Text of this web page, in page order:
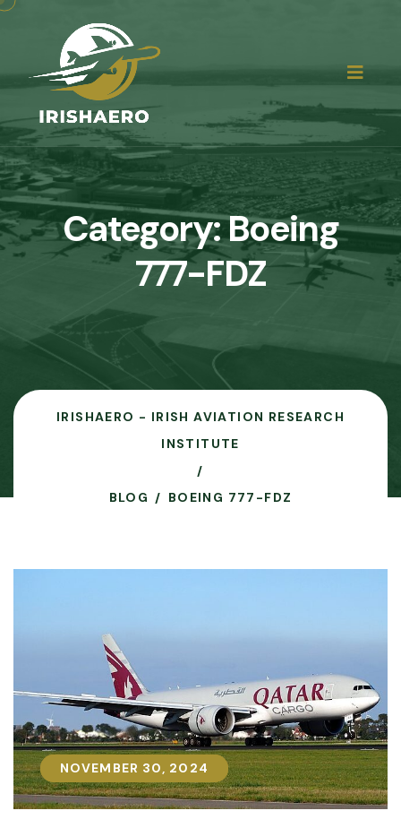
Category:Boeing
777-FDZ
IRISHAERO - IRISH AVIATION RESEARCH
INSTITUTE
BLOG BOEING 777-FDZ
NOVEMBER 30, 2024
NOVEMBER 30, 2024